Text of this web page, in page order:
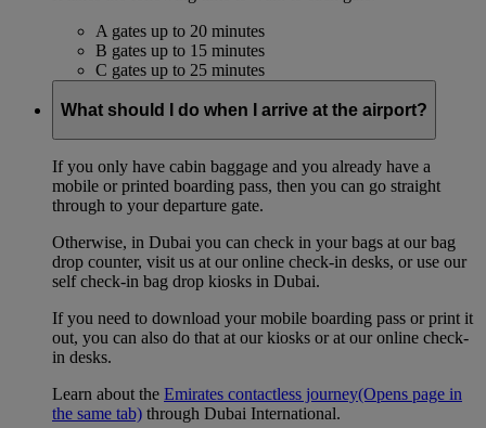
A gates up to 20 minutes
B gates up to 15 minutes
C gates up to 25 minutes
What should I do when I arrive at the airport?
If you only have cabin baggage and you already have a
mobile or printed boarding pass, then you can go straight
through to your departure gate.
Otherwise, in Dubai you can check in your bags at our bag
drop counter, visit us at our online check-in desks, or use our
self check-in bag drop kiosks in Dubai.
If you need to download your mobile boarding pass or print it
out, you can also do that at our kiosks or at our online check-
in desks.
Learn about the Emirates contactless journey(Opens page in
the same tab) through Dubai International.